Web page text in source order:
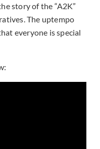
story of the “A2K”
The uptempo
everyone is special